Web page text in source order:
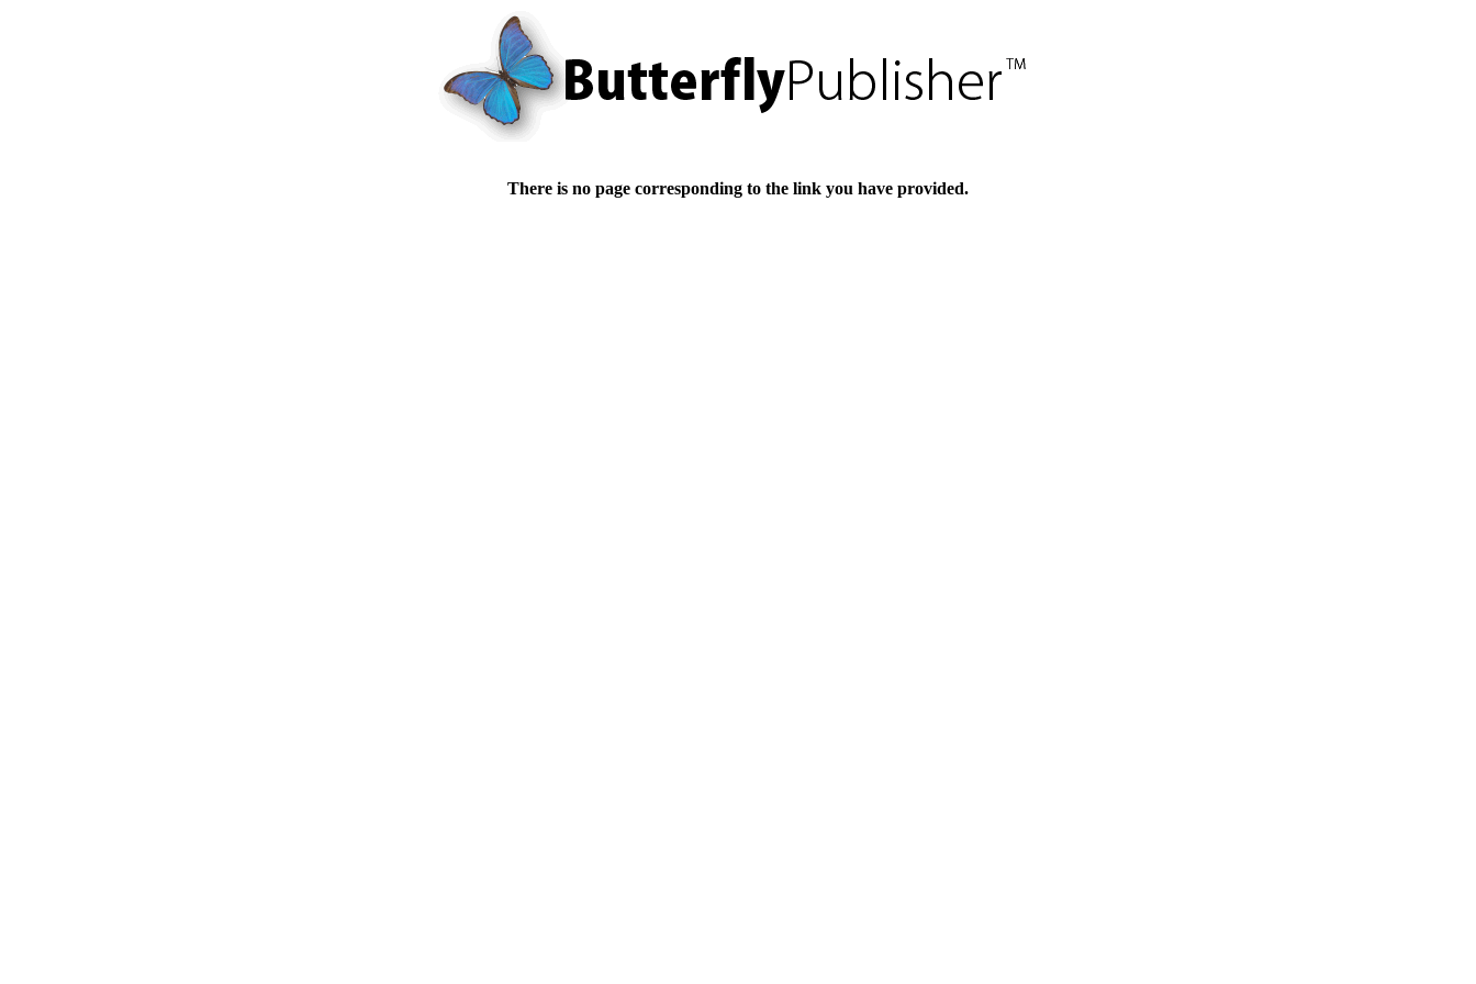
There is no page corresponding to the link you have provided.